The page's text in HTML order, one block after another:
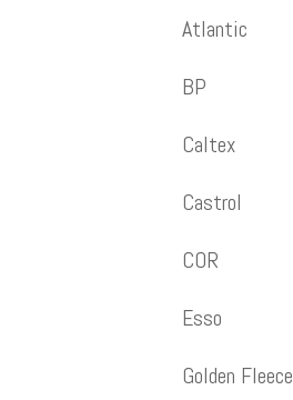
Atlantic
BP
Caltex
Castrol
COR
Esso
Golden Fleece